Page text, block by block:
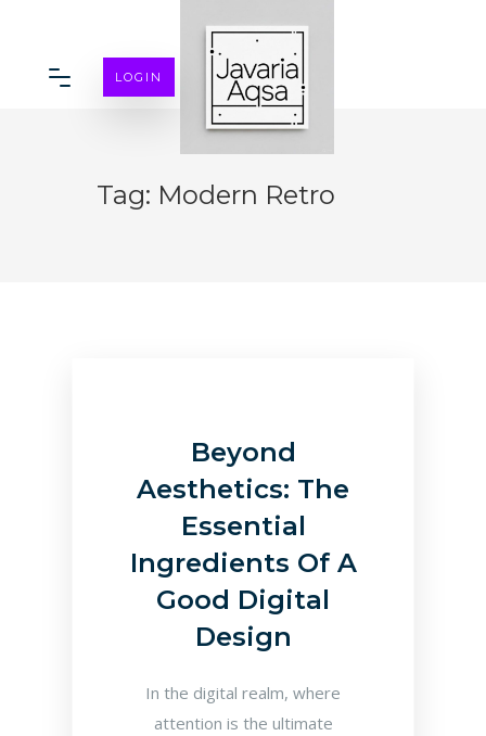
LOGIN
Tag: Modern Retro
Beyond
Aesthetics: The
Essential
Ingredients Of A
Good Digital
Design
In the digital realm, where
attention is the ultimate